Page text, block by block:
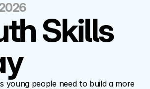
Skills
young people need to build a more